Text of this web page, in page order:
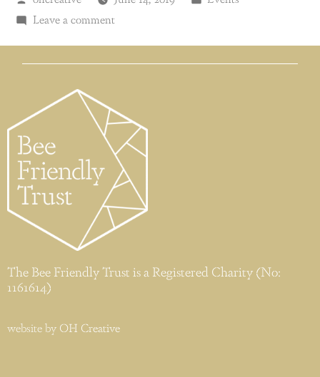
Leave a comment
The Bee Friendly Trust is a Registered Charity (No:
1161614)
website by OH Creative